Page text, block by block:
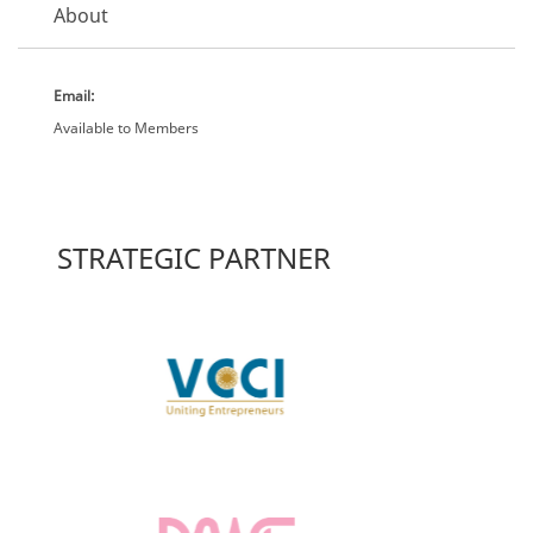
About
Email:
Available to Members
STRATEGIC PARTNER